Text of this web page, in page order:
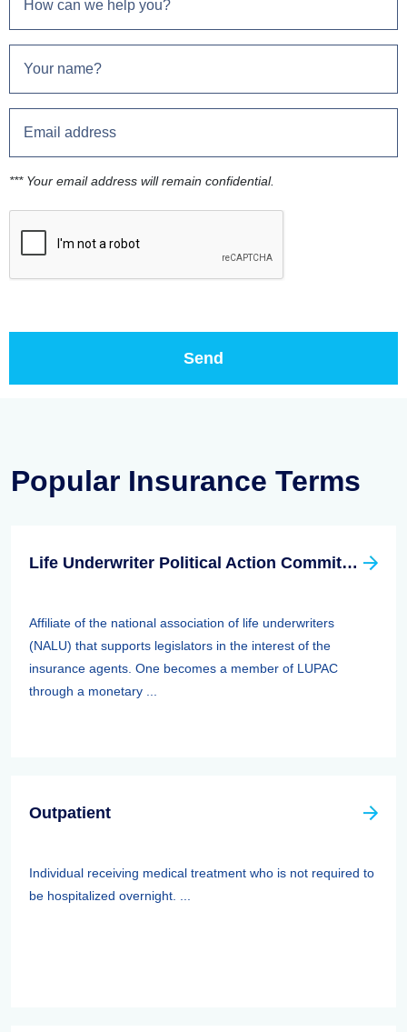
*** Your email address will remain confidential.
Popular Insurance Terms
Life Underwriter Political Action Committee (LUPAC)
Affiliate of the national association of life underwriters
(NALU) that supports legislators in the interest of the
insurance agents. One becomes a member of LUPAC
through a monetary ...
Outpatient
Individual receiving medical treatment who is not required to
be hospitalized overnight. ...